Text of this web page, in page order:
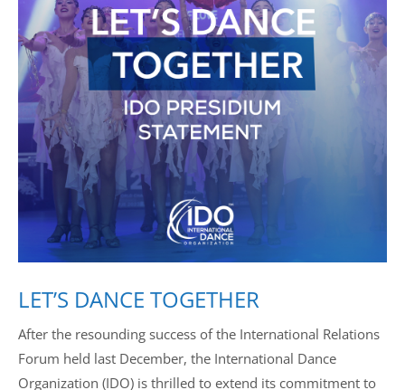
Drop us a line
info@yourdomain.com
Address
IDO-Head office
Udsigten 3 | Slots Bjergby
4200 Slagelse | Denmark
Executive Secretary:
Mrs. Kirsten Dan Jensen
LET’S DANCE TOGETHER
After the resounding success of the International Relations
Forum held last December, the International Dance
Organization (IDO) is thrilled to extend its commitment to